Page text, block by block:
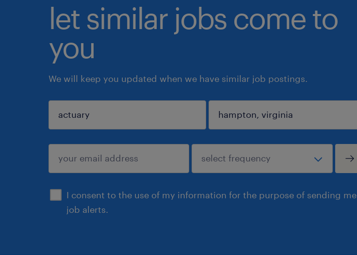
let similar jobs come to
you
We will keep you updated when we have similar job postings.
I consent to the use of my information for the purpose of sending me
job alerts.
sign up